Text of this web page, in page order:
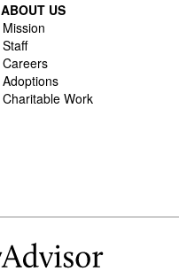
ABOUT US
Mission
Staff
Careers
Adoptions
Charitable Work